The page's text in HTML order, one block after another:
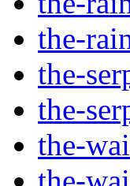
the-
the-
the-
the-